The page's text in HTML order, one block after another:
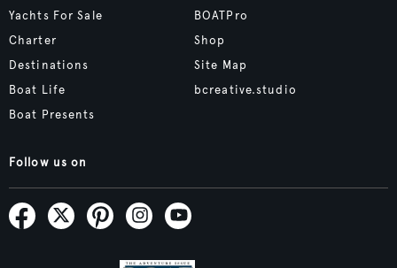
Yachts For Sale
Charter
Destinations
Boat Life
Boat Presents
BOATPro
Shop
Site Map
bcreative.studio
Follow us on